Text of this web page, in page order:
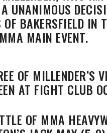
UNANIMOUS
BAKERSFIELD IN
MAIN EVENT.
OF MILLENDER’S
AT FIGHT CLUB
OF MMA